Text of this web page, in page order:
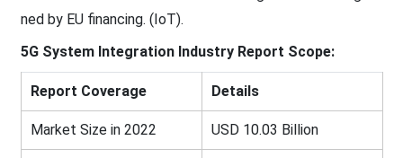
ned by EU financing. (IoT).
5G System Integration Industry Report Scope:
Report Coverage Details
Market Size in 2022 USD 10.03 Billion